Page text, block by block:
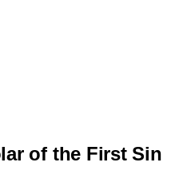
of the First Sin